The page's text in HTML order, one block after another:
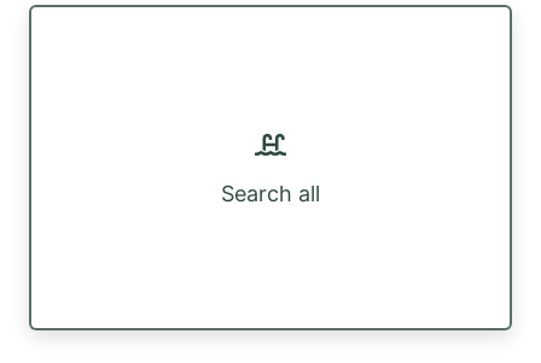
Search all